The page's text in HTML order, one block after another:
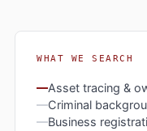
WHAT WE SEARCH
Asset tracing &
Criminal
Business